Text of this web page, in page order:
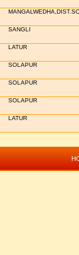
SANGLI
LATUR
SOLAPUR
SOLAPUR
SOLAPUR
LATUR